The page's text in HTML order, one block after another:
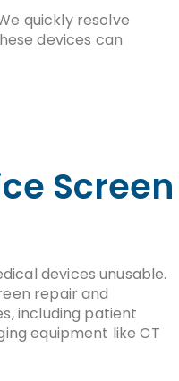
quickly resolve
devices can
Screen
devices unusable.
repair and
including patient
equipment like CT